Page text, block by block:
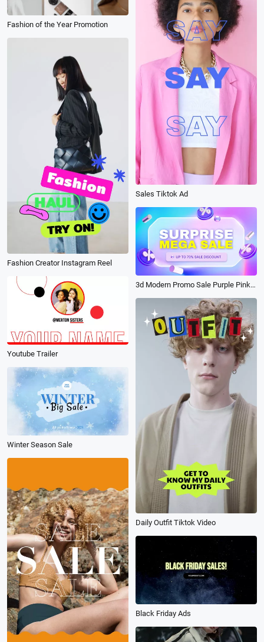
Fashion of the Year Promotion
Sales Tiktok Ad
Fashion Creator Instagram Reel
3d Modern Promo Sale Purple Pink Blue Gradient
Youtube Trailer
Daily Outfit Tiktok Video
Winter Season Sale
Black Friday Ads